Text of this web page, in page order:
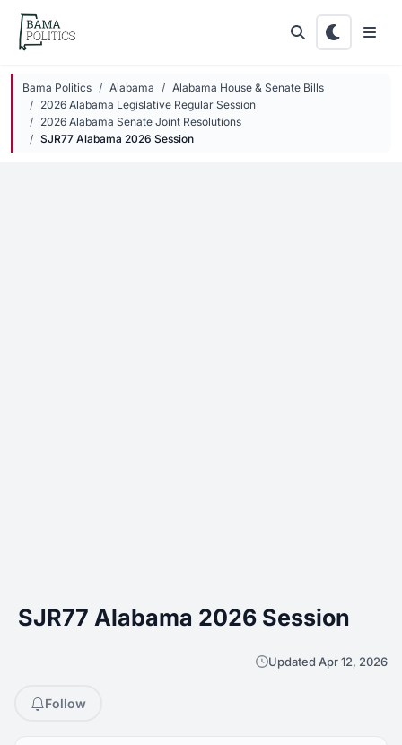
Skip to main content
Bama Politics Alabama
Alabama House & Senate Bills
2026 Alabama Legislative Regular Session
2026 Alabama Senate Joint Resolutions
SJR77 Alabama 2026 Session
SJR77 Alabama 2026 Session
Updated Apr 12, 2026
Follow